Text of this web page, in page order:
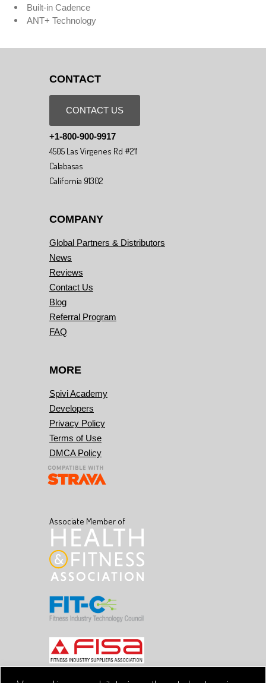
Built-in Cadence
ANT+ Technology
CONTACT
CONTACT US
+1-800-900-9917
4505 Las Virgenes Rd #211
Calabasas
California 91302
COMPANY
Global Partners & Distributors
News
Reviews
Contact Us
Blog
Referral Program
FAQ
MORE
Spivi Academy
Developers
Privacy Policy
Terms of Use
DMCA Policy
Associate Member of